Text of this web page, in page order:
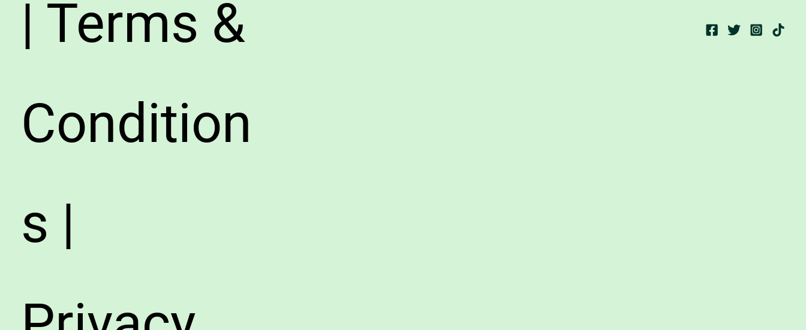
| Terms &
Condition
s |